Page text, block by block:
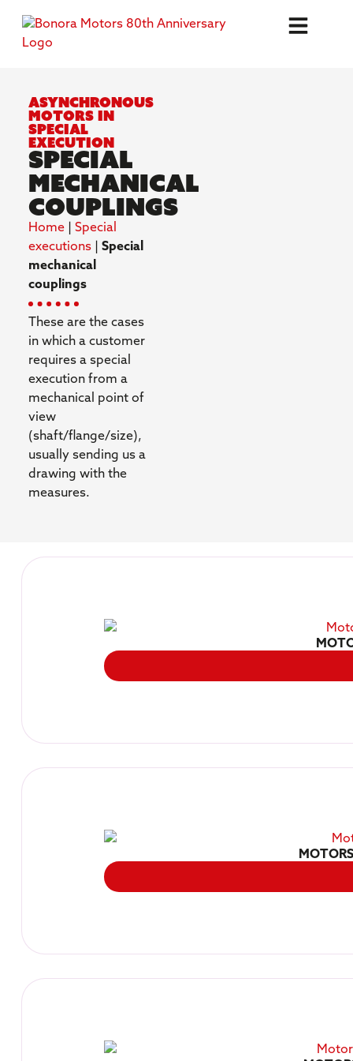
Asynchronous
motors in
special
execution
Special
Mechanical
Couplings
Home| Special
executions| Special
mechanical
couplings
These are the cases
in which a customer
requires a special
execution from a
mechanical point of
view
(shaft/flange/size),
usually sending us a
drawing with the
measures.